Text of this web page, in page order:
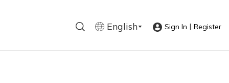
English Sign In | Register